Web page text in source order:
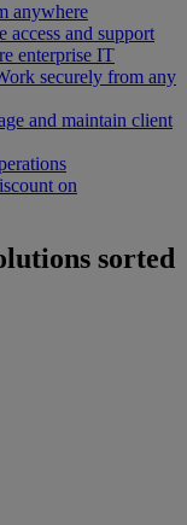
anywhere
access and support
enterprise IT
securely from any
and maintain client
on
sorted